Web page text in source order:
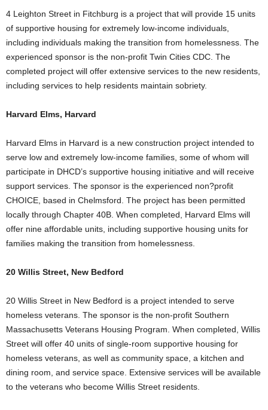
4 Leighton Street in Fitchburg is a project that will provide 15 units
of supportive housing for extremely low-income individuals,
including individuals making the transition from homelessness. The
experienced sponsor is the non-profit Twin Cities CDC. The
completed project will offer extensive services to the new residents,
including services to help residents maintain sobriety.
Harvard Elms, Harvard
Harvard Elms in Harvard is a new construction project intended to
serve low and extremely low-income families, some of whom will
participate in DHCD’s supportive housing initiative and will receive
support services. The sponsor is the experienced non?profit
CHOICE, based in Chelmsford. The project has been permitted
locally through Chapter 40B. When completed, Harvard Elms will
offer nine affordable units, including supportive housing units for
families making the transition from homelessness.
20 Willis Street, New Bedford
20 Willis Street in New Bedford is a project intended to serve
homeless veterans. The sponsor is the non-profit Southern
Massachusetts Veterans Housing Program. When completed, Willis
Street will offer 40 units of single-room supportive housing for
homeless veterans, as well as community space, a kitchen and
dining room, and service space. Extensive services will be available
to the veterans who become Willis Street residents.